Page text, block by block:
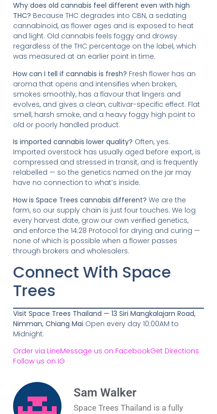
Why does old cannabis feel different even with high
THC? Because THC degrades into CBN, a sedating
cannabinoid, as flower ages and is exposed to heat
and light. Old cannabis feels foggy and drowsy
regardless of the THC percentage on the label, which
was measured at an earlier point in time.
How can I tell if cannabis is fresh? Fresh flower has an
aroma that opens and intensifies when broken,
smokes smoothly, has a flavour that lingers and
evolves, and gives a clean, cultivar-specific effect. Flat
smell, harsh smoke, and a heavy foggy high point to
old or poorly handled product.
Is imported cannabis lower quality? Often, yes.
Imported overstock has usually aged before export, is
compressed and stressed in transit, and is frequently
relabelled — so the genetics named on the jar may
have no connection to what’s inside.
How is Space Trees cannabis different? We are the
farm, so our supply chain is just four touches. We log
every harvest date, grow our own verified genetics,
and enforce the 14:28 Protocol for drying and curing —
none of which is possible when a flower passes
through brokers and wholesalers.
Connect With Space
Trees
Visit Space Trees Thailand — 13 Siri Mangkalajarn Road,
Nimman, Chiang Mai Open every day 10:00AM to
Midnight.
Order via LineMessage us on FacebookGet Directions
Follow us on IG
Sam Walker
Space Trees Thailand is a fully